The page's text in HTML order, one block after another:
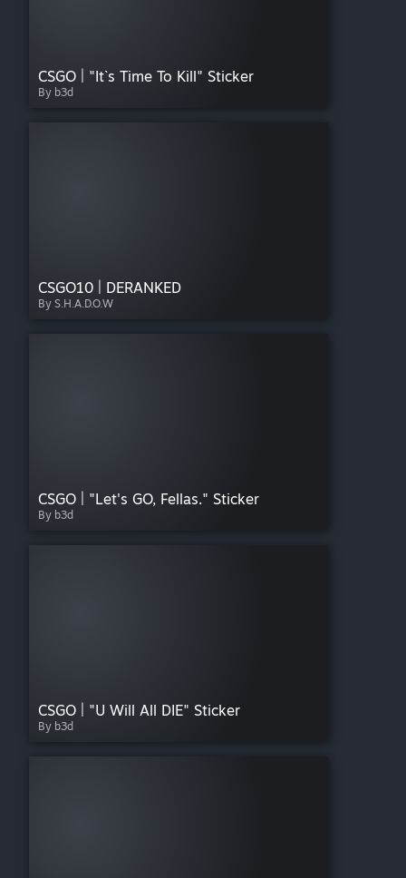
CSGO | "It`s Time To Kill" Sticker
By b3d
CSGO10 | DERANKED
By S.H.A.D.O.W
CSGO | "Let's GO, Fellas." Sticker
By b3d
CSGO | "U Will All DIE" Sticker
By b3d